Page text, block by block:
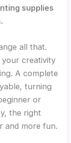
supplies
all that.
creativity
A complete
turning
or
the right
and more fun.